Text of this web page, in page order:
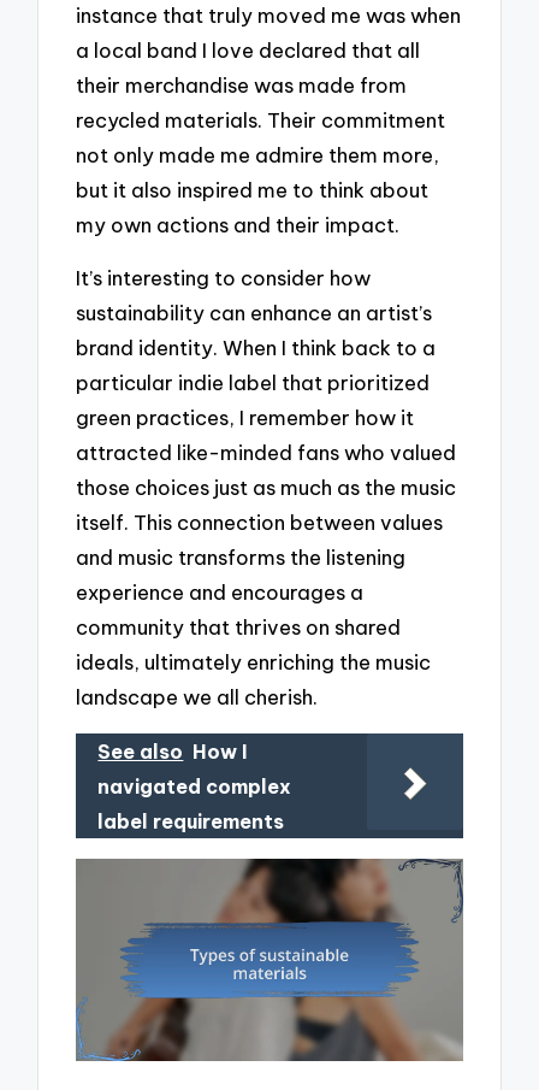
instance that truly moved me was when
a local band I love declared that all
their merchandise was made from
recycled materials. Their commitment
not only made me admire them more,
but it also inspired me to think about
my own actions and their impact.
It’s interesting to consider how
sustainability can enhance an artist’s
brand identity. When I think back to a
particular indie label that prioritized
green practices, I remember how it
attracted like-minded fans who valued
those choices just as much as the music
itself. This connection between values
and music transforms the listening
experience and encourages a
community that thrives on shared
ideals, ultimately enriching the music
landscape we all cherish.
See also How I
navigated complex
label requirements